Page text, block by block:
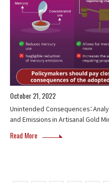
October 21, 2022
Unintended Consequences：
and Emissions in Artisanal Gold
Read More